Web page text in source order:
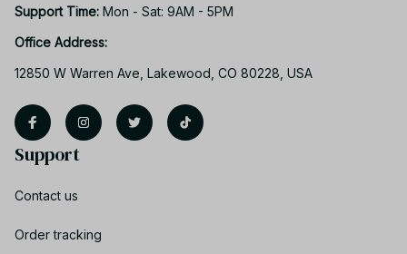
Support Time: Mon - Sat: 9AM - 5PM
Office Address:
12850 W Warren Ave, Lakewood, CO 80228, USA
Support
Contact us
Order tracking